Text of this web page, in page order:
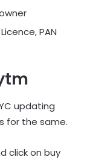
PAN
updating
for the same.
click on buy